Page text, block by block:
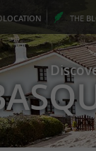
LOCATION THE